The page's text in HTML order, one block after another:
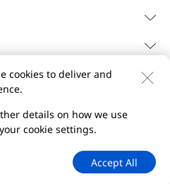
Policy
Privacy Inquiries
京ICP备13025710号-26
cookies to deliver and
details on how we use
cookie settings.
Accept All